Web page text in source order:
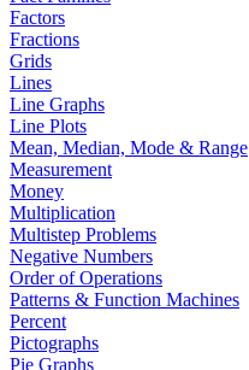
Factors
Fractions
Grids
Lines
Line Graphs
Line Plots
Mean, Median, Mode & Range
Measurement
Money
Multiplication
Multistep Problems
Negative Numbers
Order of Operations
Patterns & Function Machines
Percent
Pictographs
Pie Graphs